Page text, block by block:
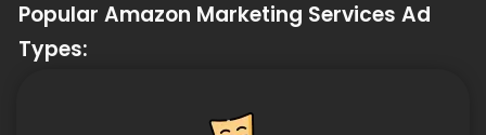
Popular Amazon Marketing Services Ad
Types: